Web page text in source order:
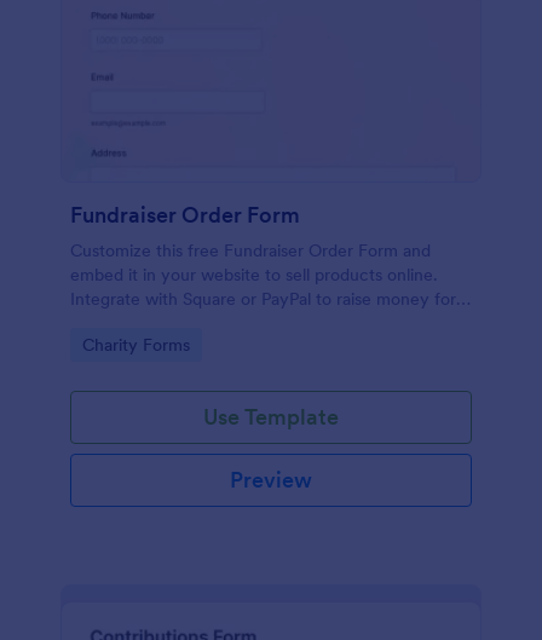
Fundraiser Order Form
Customize this free Fundraiser Order Form and
embed it in your website to sell products online.
Integrate with Square or PayPal to raise money for a
Go to Category:
Charity Forms
Use Template
Preview